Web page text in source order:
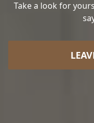
Take a look for